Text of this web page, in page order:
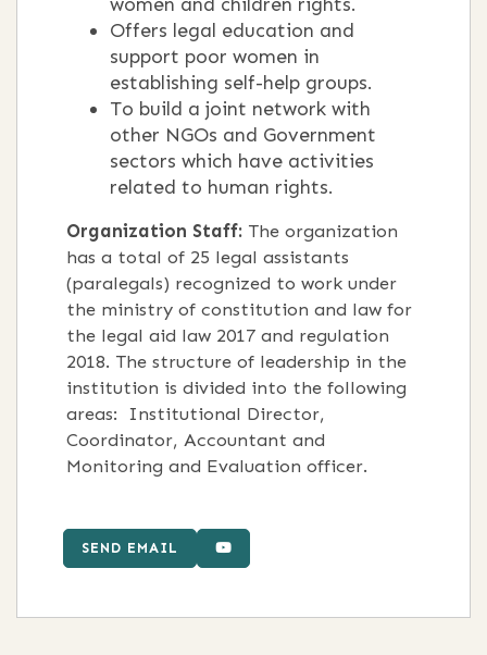
Offers legal education and
support poor women in
establishing self-help groups.
To build a joint network with
other NGOs and Government
sectors which have activities
related to human rights.
Organization Staff: The organization
has a total of 25 legal assistants
(paralegals) recognized to work under
the ministry of constitution and law for
the legal aid law 2017 and regulation
2018. The structure of leadership in the
institution is divided into the following
areas: Institutional Director,
Coordinator, Accountant and
Monitoring and Evaluation officer.
SEND EMAIL